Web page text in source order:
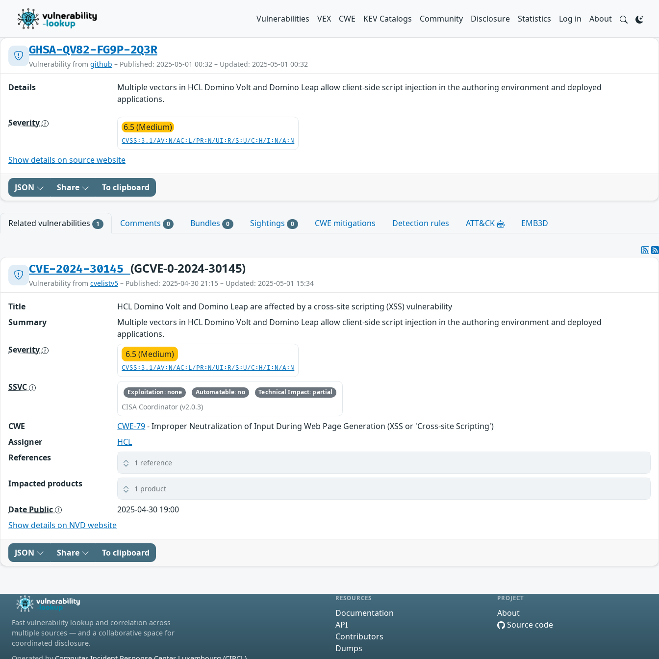
Vulnerabilities VEX CWE KEV Catalogs Community Disclosure Statistics Log in About
GHSA-QV82-FG9P-2Q3R
Vulnerability from github – Published: 2025-05-01 00:32 – Updated: 2025-05-01 00:32
Details
Multiple vectors in HCL Domino Volt and Domino Leap allow client-side script injection in the authoring environment and deployed
applications.
Severity 6.5 (Medium)
CVSS:3.1/AV:N/AC:L/PR:N/UI:R/S:U/C:H/I:N/A:N
Show details on source website
JSON Share To clipboard
Related vulnerabilities 1 Comments 0 Bundles 0 Sightings 0 CWE mitigations Detection rules ATT&CK EMB3D
CVE-2024-30145 (GCVE-0-2024-30145)
Vulnerability from cvelistv5 – Published: 2025-04-30 21:15 – Updated: 2025-05-01 15:34
Title
HCL Domino Volt and Domino Leap are affected by a cross-site scripting (XSS) vulnerability
Summary
Multiple vectors in HCL Domino Volt and Domino Leap allow client-side script injection in the authoring environment and deployed
applications.
Severity
6.5 (Medium)
CVSS:3.1/AV:N/AC:L/PR:N/UI:R/S:U/C:H/I:N/A:N
SSVC Exploitation: none Automatable: no Technical Impact: partial
CISA Coordinator (v2.0.3)
CWE CWE-79- Improper Neutralization of Input During Web Page Generation (XSS or 'Cross-site Scripting')
Assigner
HCL
References
1 reference
Impacted products 1 product
Date Public
2025-04-30 19:00
Show details on NVD website
JSON Share To clipboard
Fast vulnerability lookup and correlation across
multiple sources — and a collaborative space for
coordinated disclosure.
RESOURCES
Documentation
API
Contributors
Dumps
PROJECT
About
Source code